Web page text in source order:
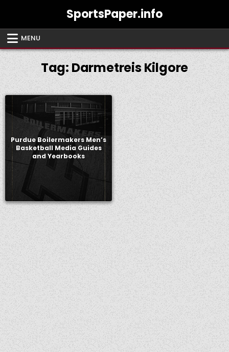
SportsPaper.info
MENU
Tag:Darmetreis Kilgore
Purdue Boilermakers Men’s
Basketball Media Guides
and Yearbooks